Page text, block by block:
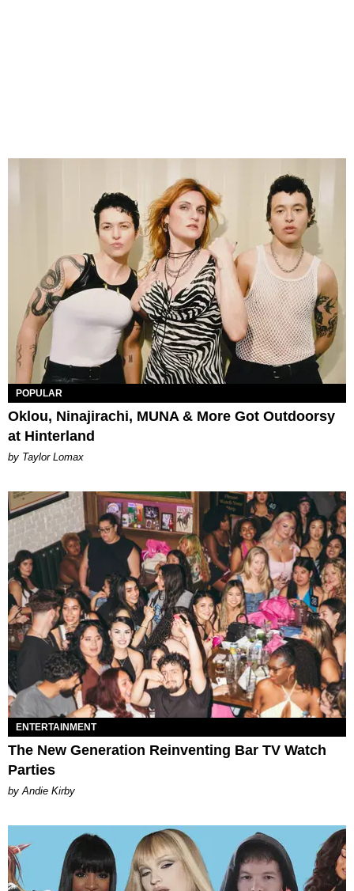
POPULAR
Oklou, Ninajirachi, MUNA & More Got Outdoorsy
at Hinterland
by Taylor Lomax
ENTERTAINMENT
The New Generation Reinventing Bar TV Watch
Parties
by Andie Kirby